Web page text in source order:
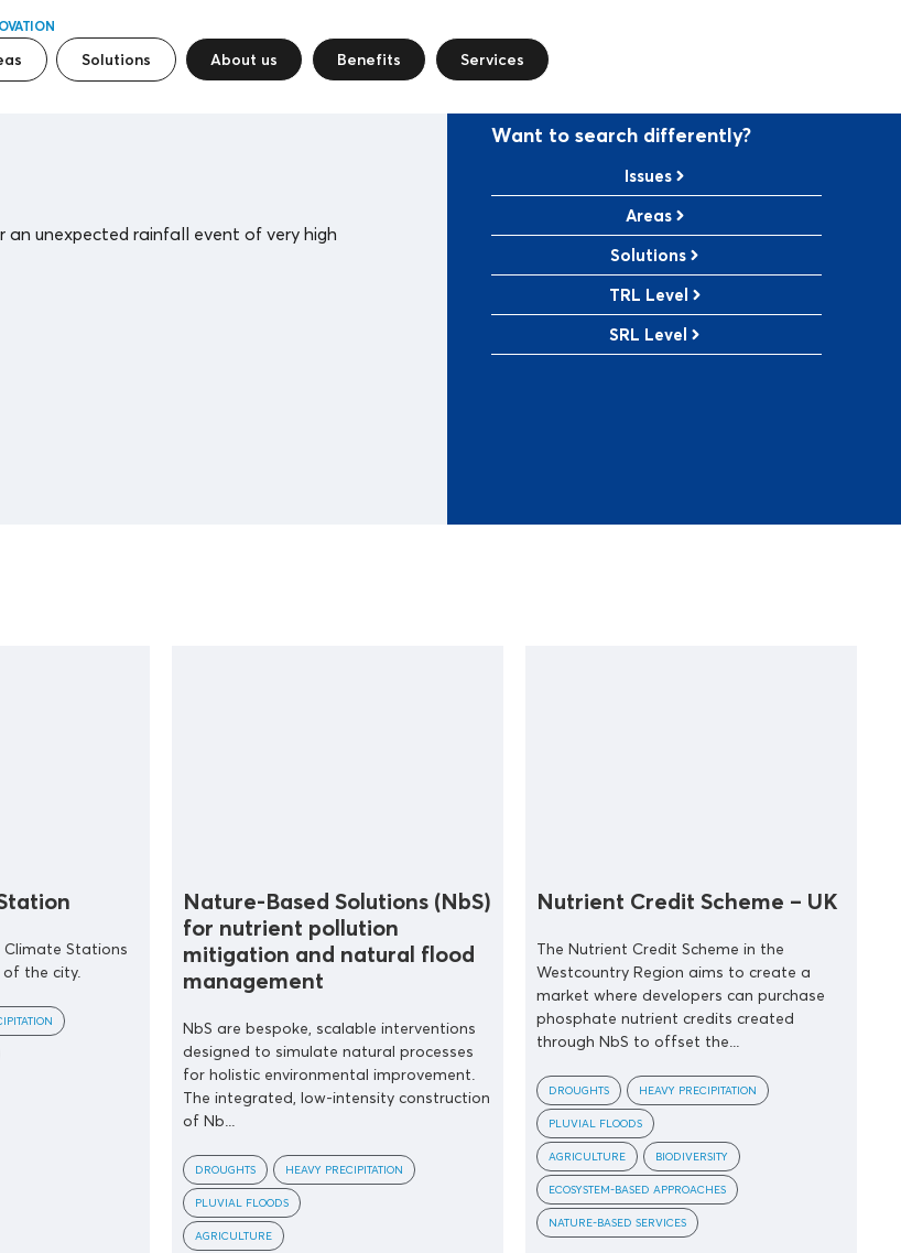
Solutions About us Benefits Services
an unexpected rainfall event of very high
Want to search differently?
Issues
Areas
Solutions
TRL Level
SRL Level
Stations
of the city.
Nature-Based Solutions (NbS)
for nutrient pollution
mitigation and natural flood
management
NbS are bespoke, scalable interventions
designed to simulate natural processes
for holistic environmental improvement.
The integrated, low-intensity construction
of Nb...
DROUGHTS HEAVY PRECIPITATION
PLUVIAL FLOODS
AGRICULTURE
Nutrient Credit Scheme – UK
The Nutrient Credit Scheme in the
Westcountry Region aims to create a
market where developers can purchase
phosphate nutrient credits created
through NbS to offset the...
DROUGHTS HEAVY PRECIPITATION
PLUVIAL FLOODS
AGRICULTURE BIODIVERSITY
ECOSYSTEM-BASED APPROACHES
NATURE-BASED SERVICES